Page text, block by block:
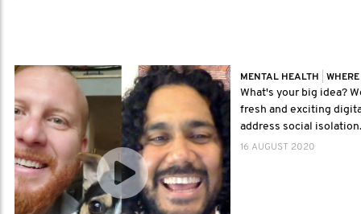
MENTAL HEALTH
What's your big idea?
fresh and exciting
address social isolation.
16 AUGUST 2020